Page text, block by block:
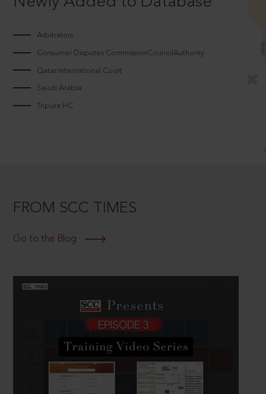
Arbitrators
Consumer Disputes CommissionCouncilAuthority
Qatar International Court
Saudi Arabia
Tripura HC
FROM SCC TIMES
Go to the Blog